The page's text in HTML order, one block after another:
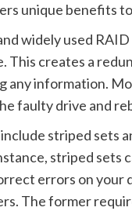
unique benefits
widely used
This creates a
any information.
faulty drive and
striped sets
striped sets
errors on
The former